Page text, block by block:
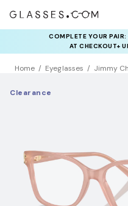
COMPLETE YOUR
AT CHECKOUT+
Home Eyeglasses Jimmy
Clearance